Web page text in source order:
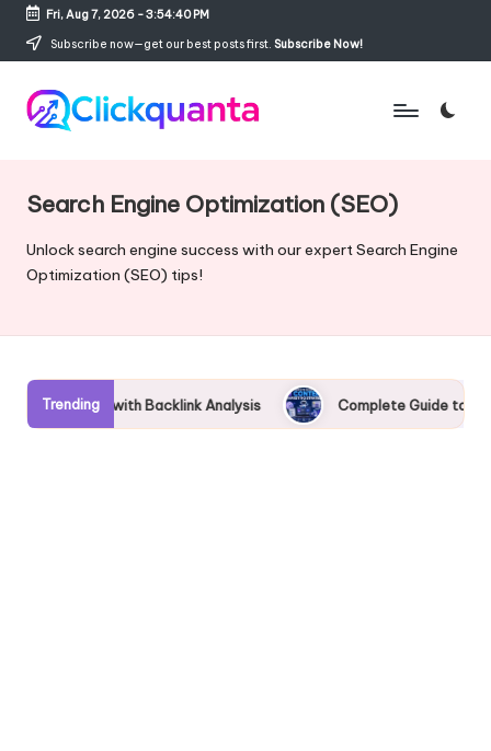
Skip
content
Fri, Aug 7, 2026-3:54:41 PM
Subscribe now—get our best posts first. Subscribe Now!
c
k
q
u
t
a
Marketing
Growth
Strategy
Search Engine Optimization (SEO)
Unlock search engine success with our expert Search Engine
Optimization (SEO) tips!
Trending
Analysis Complete Guide to AI Content Marketing